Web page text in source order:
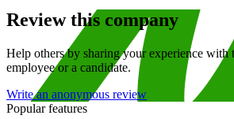
Review this company
Help others by sharing your experience with
employee or a candidate.
Write an anonymous review
Popular features